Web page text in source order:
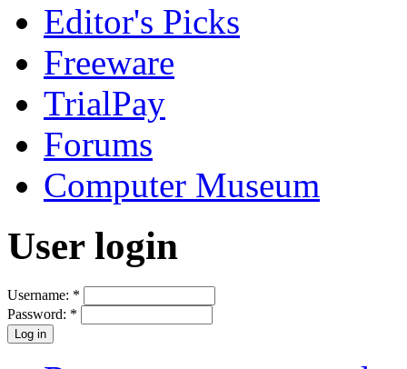
Editor's Picks
Freeware
TrialPay
Forums
Computer Museum
User login
Username: *
Password: *